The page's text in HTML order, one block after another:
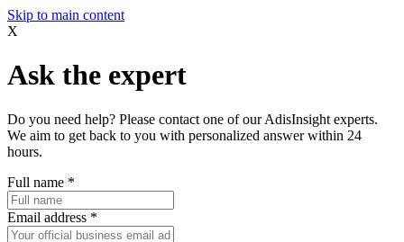
Skip to main content
X
Ask the expert
Do you need help? Please contact one of our AdisInsight experts.
We aim to get back to you with personalized answer within 24
hours.
Full name *
Email address *